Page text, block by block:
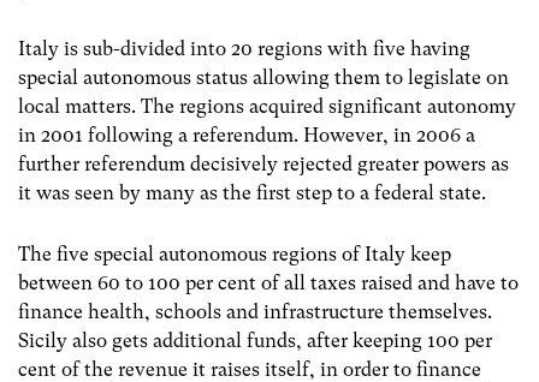
Italy is sub-divided into 20 regions with five having
special autonomous status allowing them to legislate on
local matters. The regions acquired significant autonomy
in 2001 following a referendum. However, in 2006 a
further referendum decisively rejected greater powers as
it was seen by many as the first step to a federal state.
The five special autonomous regions of Italy keep
between 60 to 100 per cent of all taxes raised and have to
finance health, schools and infrastructure themselves.
Sicily also gets additional funds, after keeping 100 per
cent of the revenue it raises itself, in order to finance